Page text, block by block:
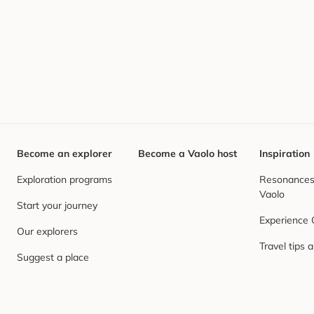
Become an explorer
Exploration programs
Start your journey
Our explorers
Suggest a place
Become a Vaolo host Inspiration
Vaolo
Experience
Travel tips